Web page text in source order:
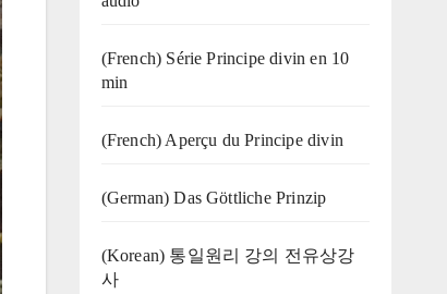
(French) Série Principe divin en 10
min
(French) Aperçu du Principe divin
(German) Das Göttliche Prinzip
(Korean) 통일원리 강의 전유상강
사